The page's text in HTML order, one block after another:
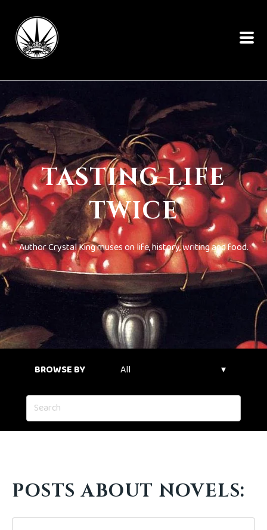
TASTING LIFE
TWICE
Author Crystal King muses on life, history, writing and food.
BROWSE BY
POSTS ABOUT NOVELS: